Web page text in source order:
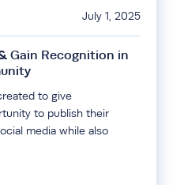
July 1, 2025
Gain Recognition in
to give
to publish their
media while also